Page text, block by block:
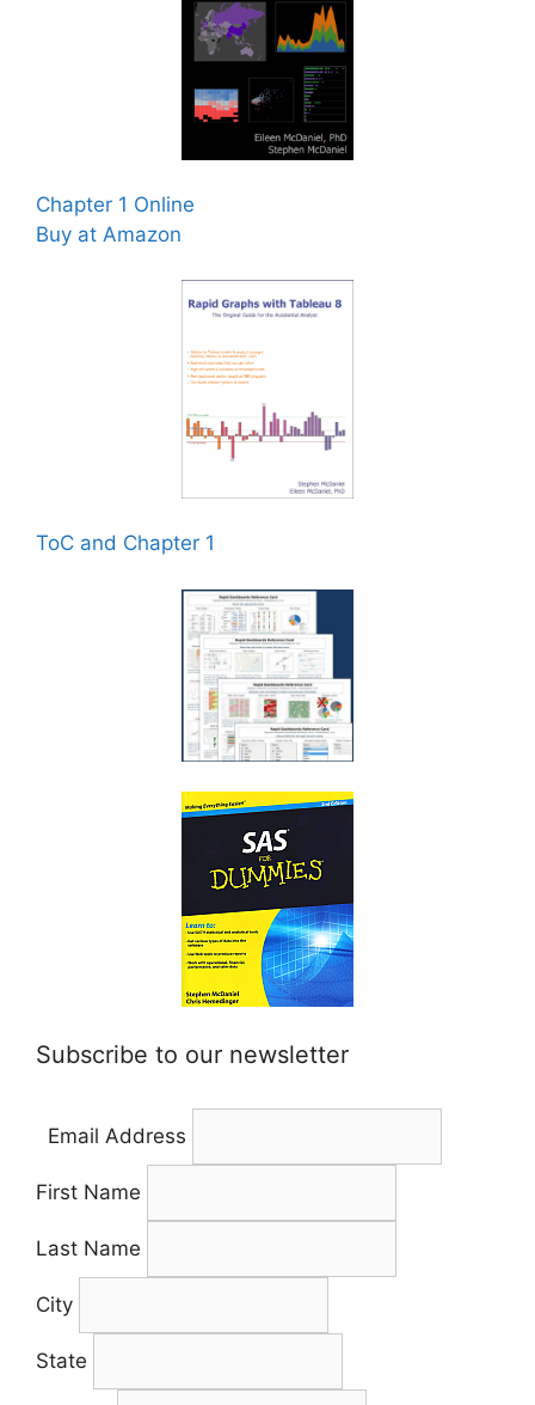
Chapter 1 Online
Buy at Amazon
ToC and Chapter 1
Subscribe to our newsletter
Email Address
First Name
Last Name
City
State